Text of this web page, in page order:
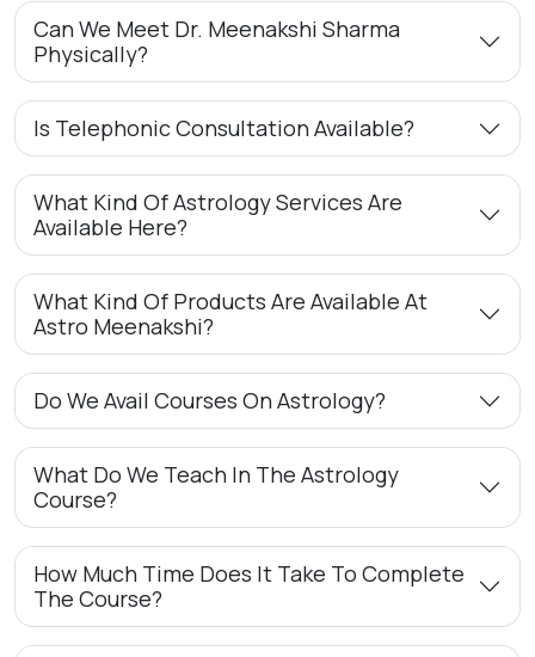
Can We Meet Dr. Meenakshi Sharma
Physically?
Is Telephonic Consultation Available?
What Kind Of Astrology Services Are
Available Here?
What Kind Of Products Are Available At
Astro Meenakshi?
Do We Avail Courses On Astrology?
What Do We Teach In The Astrology
Course?
How Much Time Does It Take To Complete
The Course?